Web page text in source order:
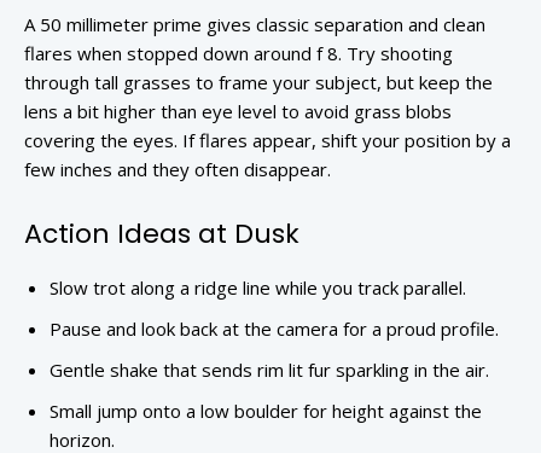
A 50 millimeter prime gives classic separation and clean
flares when stopped down around f 8. Try shooting
through tall grasses to frame your subject, but keep the
lens a bit higher than eye level to avoid grass blobs
covering the eyes. If flares appear, shift your position by a
few inches and they often disappear.
Action Ideas at Dusk
Slow trot along a ridge line while you track parallel.
Pause and look back at the camera for a proud profile.
Gentle shake that sends rim lit fur sparkling in the air.
Small jump onto a low boulder for height against the
horizon.